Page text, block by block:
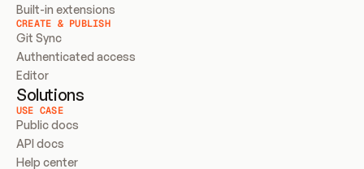
Built-in extensions
CREATE & PUBLISH
Git Sync
Authenticated access
Editor
Solutions
USE CASE
Public docs
API docs
Help center